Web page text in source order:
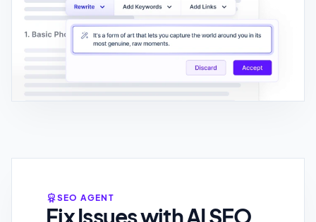
Fix Issues with AI SEO
Agents
AI agents find issues in your SEO, and